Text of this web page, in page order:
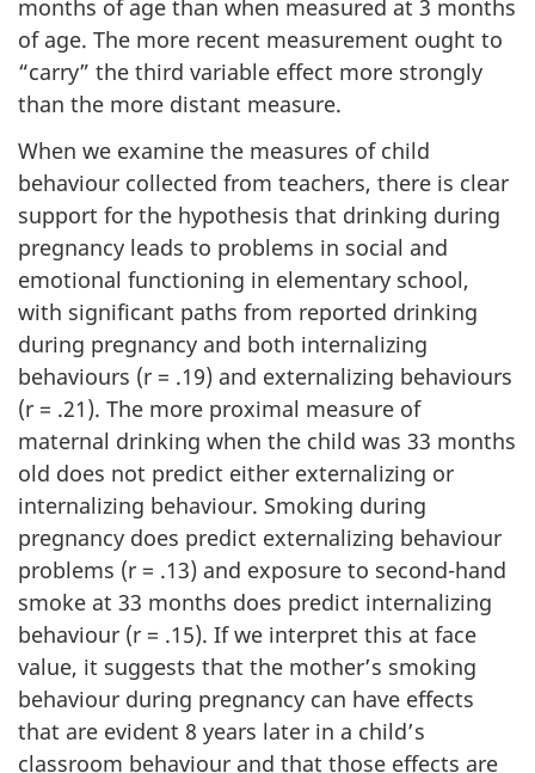
months of age than when measured at 3 months
of age. The more recent measurement ought to
“carry” the third variable effect more strongly
than the more distant measure.
When we examine the measures of child
behaviour collected from teachers, there is clear
support for the hypothesis that drinking during
pregnancy leads to problems in social and
emotional functioning in elementary school,
with significant paths from reported drinking
during pregnancy and both internalizing
behaviours (r = .19) and externalizing behaviours
(r = .21). The more proximal measure of
maternal drinking when the child was 33 months
old does not predict either externalizing or
internalizing behaviour. Smoking during
pregnancy does predict externalizing behaviour
problems (r = .13) and exposure to second-hand
smoke at 33 months does predict internalizing
behaviour (r = .15). If we interpret this at face
value, it suggests that the mother’s smoking
behaviour during pregnancy can have effects
that are evident 8 years later in a child’s
classroom behaviour and that those effects are